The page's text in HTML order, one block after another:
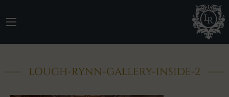
LOUGH-RYNN-GALLERY-INSIDE-2